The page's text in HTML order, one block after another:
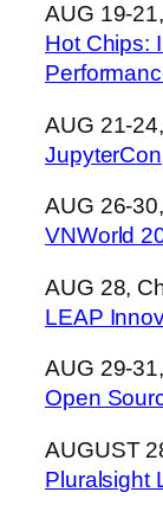
AUG 19-
Hot Chips:
AUG 21-
JupyterCon
AUG 26-
VNWorld
AUG 28,
LEAP
AUG 29-
Open
AUGUST
Pluralsight